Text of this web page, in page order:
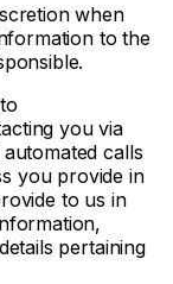
when
to the
you via
calls
you provide in
to us in
pertaining